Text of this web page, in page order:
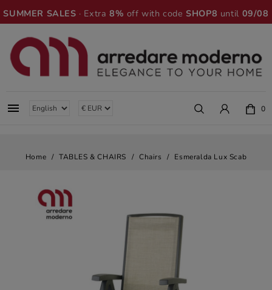
SUMMER SALES · Extra8% off with codeSHOP8 until 09/08
 0
Home TABLES & CHAIRS Chairs Esmeralda Lux Scab